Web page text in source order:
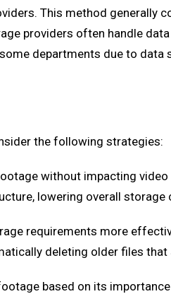
This method generally
providers often handle
departments due to
the following strategies:
without impacting
lowering overall storage
requirements more
deleting older files that
based on its